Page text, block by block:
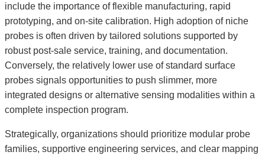
include the importance of flexible manufacturing, rapid
prototyping, and on-site calibration. High adoption of niche
probes is often driven by tailored solutions supported by
robust post-sale service, training, and documentation.
Conversely, the relatively lower use of standard surface
probes signals opportunities to push slimmer, more
integrated designs or alternative sensing modalities within a
complete inspection program.
Strategically, organizations should prioritize modular probe
families, supportive engineering services, and clear mapping